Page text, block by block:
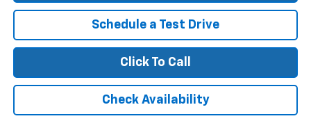
Schedule a Test Drive
Click To Call
Check Availability